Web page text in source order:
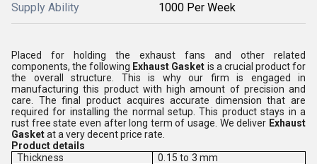
Supply Ability 1000 Per Week
Placed for holding the exhaust fans and other related
components, the following Exhaust Gasket is a crucial product for
the overall structure. This is why our firm is engaged in
manufacturing this product with high amount of precision and
care. The final product acquires accurate dimension that are
required for installing the normal setup. This product stays in a
rust free state even after long term of usage. We deliver Exhaust
Gasketat a very decent price rate.
Product details
Thickness
0.15 to 3 mm